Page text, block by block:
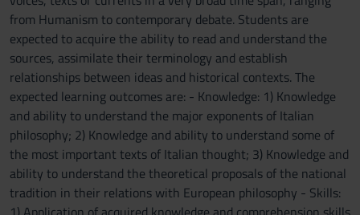
from Humanism to contemporary debate. Students are
expected to acquire the ability to read and understand the
sources, assimilate their terminology and establish
relationships between ideas and historical contexts. The
expected learning outcomes are: - Knowledge: 1) Knowledge
and ability to understand the major exponents of Italian
philosophy; 2) Knowledge and ability to understand some of
the most important texts of Italian thought; 3) Knowledge and
ability to understand the theoretical proposals of the national
tradition in their relations with European philosophy - Skills: